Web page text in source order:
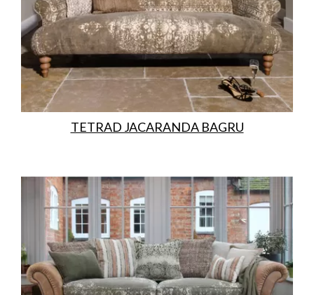
TETRAD JACARANDA BAGRU